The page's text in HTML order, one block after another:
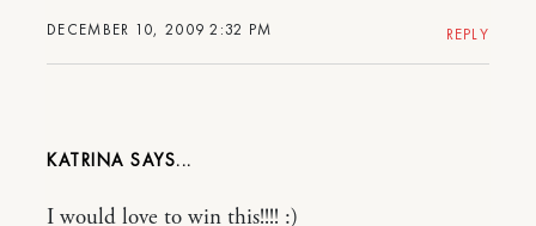
DECEMBER 10, 2009 2:32 PM REPLY
KATRINA
I would love to win this!!!! :)